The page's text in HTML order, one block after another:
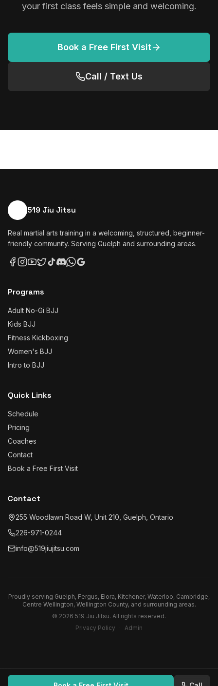
your first class feels simple and welcoming.
Book a Free First Visit
Call / Text Us
519 Jiu Jitsu
Real martial arts training in a welcoming, structured, beginner-
friendly community. Serving Guelph and surrounding areas.
Programs
Adult No-Gi BJJ
Kids BJJ
Fitness Kickboxing
Women's BJJ
Intro to BJJ
Quick Links
Schedule
Pricing
Coaches
Contact
Book a Free First Visit
Contact
255 Woodlawn Road W, Unit 210, Guelph, Ontario
226-971-0244
info@519jiujitsu.com
Proudly serving Guelph, Fergus, Elora, Kitchener, Waterloo, Cambridge,
Centre Wellington, Wellington County, and surrounding areas.
© 2026 519 Jiu Jitsu. All rights reserved.
Privacy Policy
· Admin